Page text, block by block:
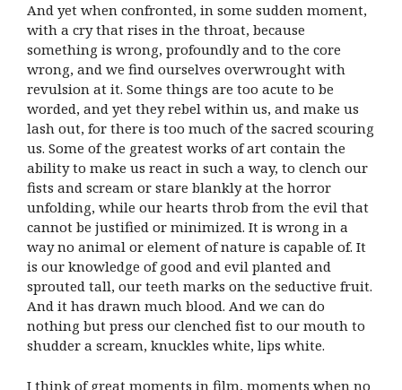
And yet when confronted, in some sudden moment,
with a cry that rises in the throat, because
something is wrong, profoundly and to the core
wrong, and we find ourselves overwrought with
revulsion at it. Some things are too acute to be
worded, and yet they rebel within us, and make us
lash out, for there is too much of the sacred scouring
us. Some of the greatest works of art contain the
ability to make us react in such a way, to clench our
fists and scream or stare blankly at the horror
unfolding, while our hearts throb from the evil that
cannot be justified or minimized. It is wrong in a
way no animal or element of nature is capable of. It
is our knowledge of good and evil planted and
sprouted tall, our teeth marks on the seductive fruit.
And it has drawn much blood. And we can do
nothing but press our clenched fist to our mouth to
shudder a scream, knuckles white, lips white.
I think of great moments in film, moments when no